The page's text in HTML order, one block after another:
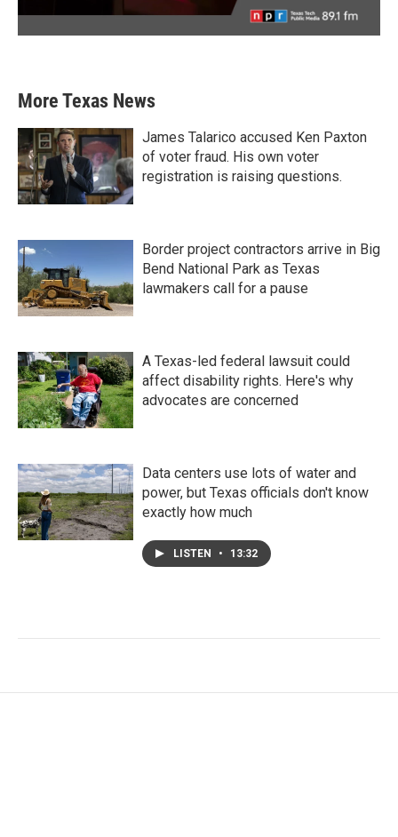
More Texas News
James Talarico accused Ken Paxton
of voter fraud. His own voter
registration is raising questions.
Border project contractors arrive in Big
Bend National Park as Texas
lawmakers call for a pause
A Texas-led federal lawsuit could
affect disability rights. Here's why
advocates are concerned
Data centers use lots of water and
power, but Texas officials don't know
exactly how much
LISTEN • 13:32